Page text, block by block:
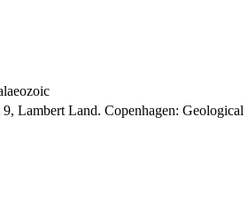
Lambert Land. Copenhagen: